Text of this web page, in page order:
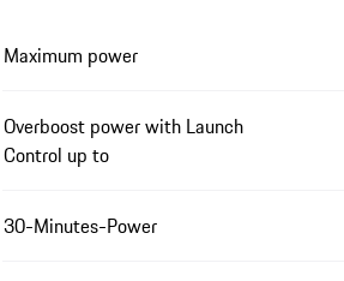
Maximum power
Overboost power with Launch
Control up to
30-Minutes-Power